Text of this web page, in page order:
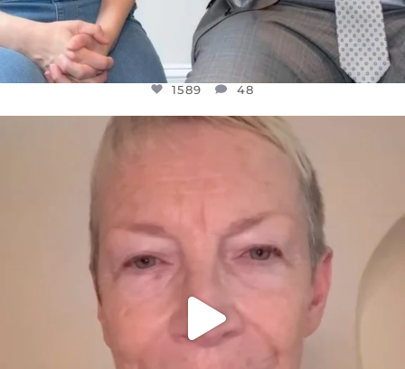
1589 48
OFFICIALANNIELENNOX
WE SEEM TO BE MIRED IN VIOLENCE